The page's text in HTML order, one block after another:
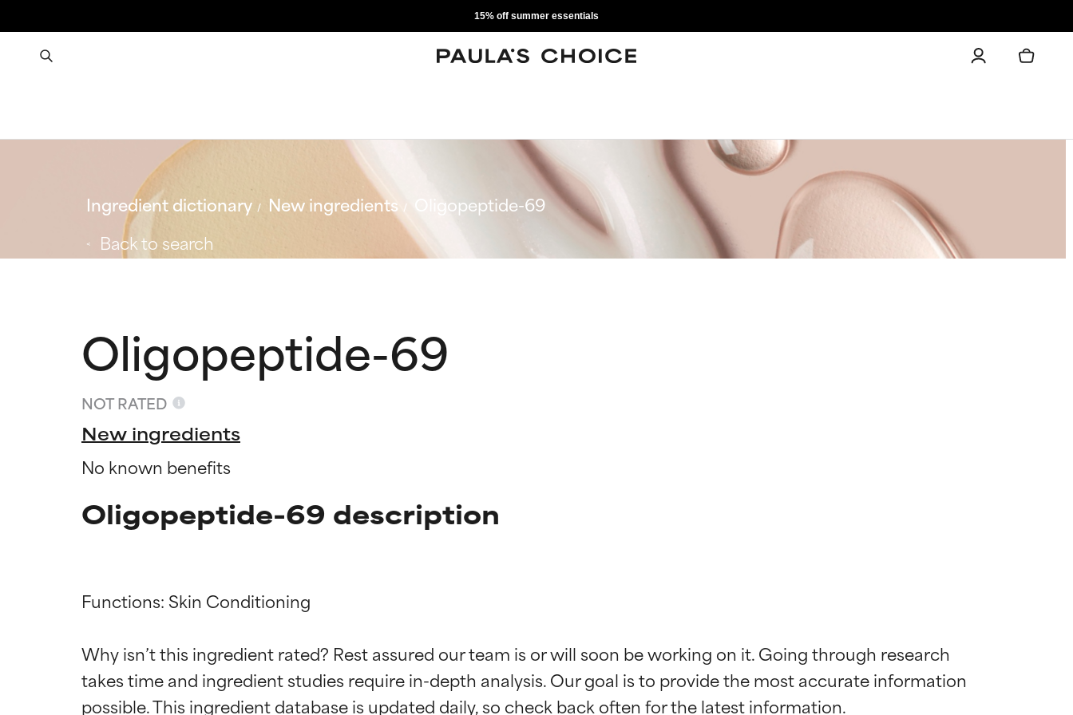
15% off summer essentials
Ingredient dictionary New ingredients
Oligopeptide-69
Back to search
Oligopeptide-69
NOT RATED
New ingredients
No known benefits
Oligopeptide-69 description
Functions: Skin Conditioning
Why isn’t this ingredient rated? Rest assured our team is or will soon be working on it. Going through research
takes time and ingredient studies require in-depth analysis. Our goal is to provide the most accurate information
BEST
Proven and supported by independent studies. Outstanding active ingredient for most skin
BEST
Proven and supported by independent studies. Outstanding active ingredient for most skin